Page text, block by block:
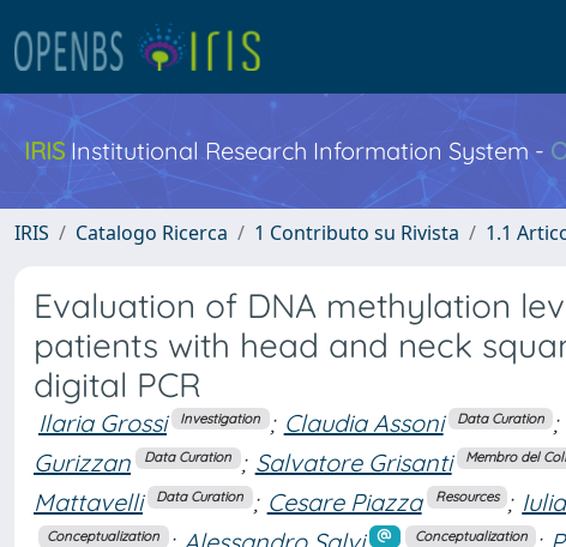
IRIS Institutional Research Information System -
IRIS Catalogo Ricerca 1 Contributo su Rivista 1.1
Evaluation of DNA methylation
patients with head and neck
digital PCR
Ilaria Grossi Investigation ; Claudia Assoni Data Curation ;
Gurizzan
Data Curation ; Salvatore Grisanti Membro del
Mattavelli
Data Curation ; Cesare Piazza Resources ;
Conceptualization Conceptualization